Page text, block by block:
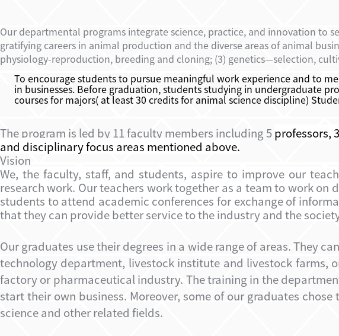
Our departmental programs integrate science, practice, and innovation to
gratifying careers in animal production and the diverse areas of animal
physiology-reproduction, breeding and cloning; (3) genetics—selection,
To encourage students to pursue meaningful work experience and to
in businesses. Before graduation, students studying in undergraduate
courses for majors( at least 30 credits for animal science discipline)
The program is led by 11 faculty members including 5professors,
and disciplinary focus areas mentioned above.
Vision
We, the faculty, staff, and students, aspire to improve our
research work. Our teachers work together as a team to work
students to attend academic conferences for exchange of
that they can provide better service to the industry and the
Our graduates use their degrees in a wide range of areas.They
technology department, livestock institute and livestock farms,
factory or pharmaceutical industry. The training in the
start their own business. Moreover, some of our graduates
science and other related fields.